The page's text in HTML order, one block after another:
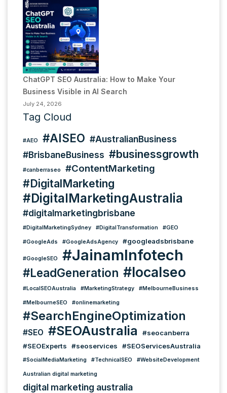
ChatGPT SEO Australia: How to Make Your
Business Visible in AI Search
July 24, 2026
Tag Cloud
#AEO #AISEO #AustralianBusiness
#BrisbaneBusiness #businessgrowth
#canberraseo #ContentMarketing
#DigitalMarketing
#DigitalMarketingAustralia
#digitalmarketingbrisbane
#DigitalMarketingSydney #DigitalTransformation #GEO
#GoogleAds #GoogleAdsAgency #googleadsbrisbane
#GoogleSEO #JainamInfotech
#LeadGeneration #localseo
#LocalSEOAustralia #MarketingStrategy #MelbourneBusiness
#MelbourneSEO #onlinemarketing
#SearchEngineOptimization
#SEO #SEOAustralia
#seocanberra
#SEOExperts
#seoservices #SEOServicesAustralia
#SocialMediaMarketing #TechnicalSEO #WebsiteDevelopment
Australian digital marketing
digital marketing australia